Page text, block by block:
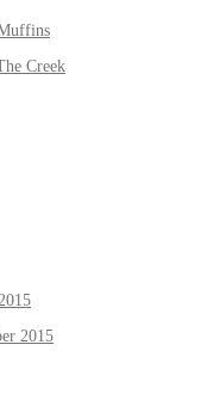
Creek
2015